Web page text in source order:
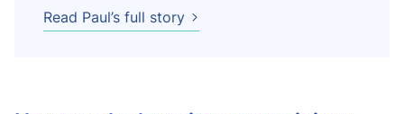
Read Paul’s full story